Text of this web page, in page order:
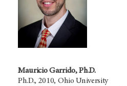
Mauricio Garrido, Ph.D.
Ph.D., 2010, Ohio University